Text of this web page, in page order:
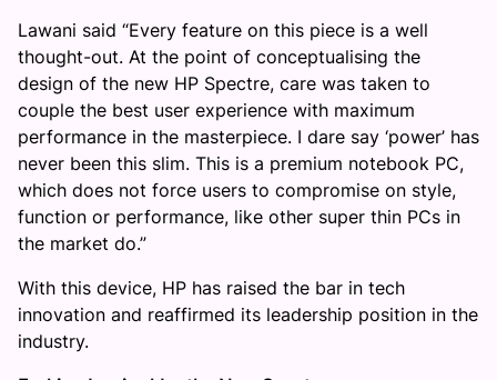
Lawani said “Every feature on this piece is a well
thought-out. At the point of conceptualising the
design of the new HP Spectre, care was taken to
couple the best user experience with maximum
performance in the masterpiece. I dare say ‘power’ has
never been this slim. This is a premium notebook PC,
which does not force users to compromise on style,
function or performance, like other super thin PCs in
the market do.”
With this device, HP has raised the bar in tech
innovation and reaffirmed its leadership position in the
industry.